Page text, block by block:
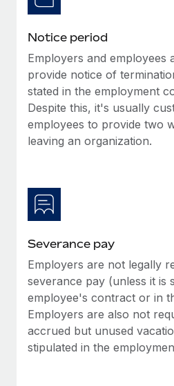
Benefits
Learn More
Work visas & permits
Changelog
Explore the blog
BLOG POSTS
Why owned entities are
to the demands of today’s labor
What a Workday global
actually looks like
Most teams hear "payroll
six-month project with a
Learn More
Notice period
Employers and employees
provide notice of
stated in the employment
Despite this, it's usually
employees to provide two
leaving an organization.
Severance pay
Employers are not legally
severance pay (unless it is
employee's contract or in
Employers are also not
accrued but unused
stipulated in the